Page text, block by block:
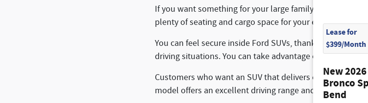
If you want something for your large family, you can
plenty of seating and cargo space for your everyday
You can feel secure inside Ford SUVs, thanks to the
driving situations. You can take advantage of automatic
Customers who want an SUV that delivers electric power
model offers an excellent driving range and is easy to
Lease for
$399/Month
New
Bronco
Bend